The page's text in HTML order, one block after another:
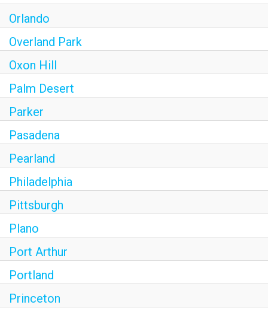
Orlando
Overland Park
Oxon Hill
Palm Desert
Parker
Pasadena
Pearland
Philadelphia
Pittsburgh
Plano
Port Arthur
Portland
Princeton